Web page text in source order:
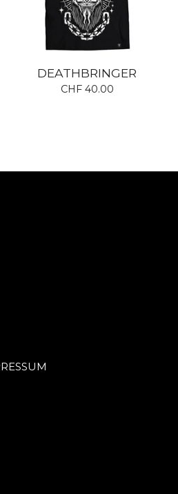
DEATHBRINGER
CHF40.00